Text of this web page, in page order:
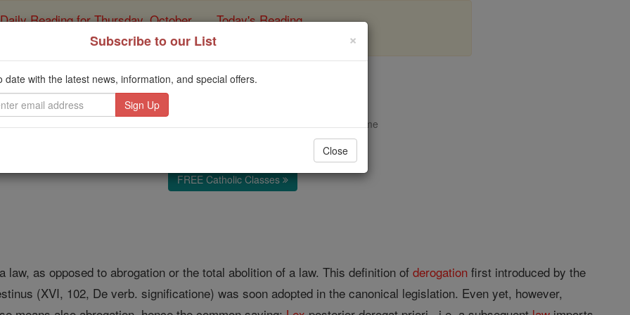
Daily Reading for Thursday, October ... Today's Reading
of the Rosary
Derogation
Catholic Online Catholic Encyclopedia Encyclopedia Volume
FREE Catholic Classes
law, as opposed to abrogation or the total abolition of a law. This definition ofderogation first introduced by the
(XVI, 102, De verb. significatione) was soon adopted in the canonical legislation. Even yet, however,
×
Subscribe to our List
date with the latest news, information, and special offers.
Close